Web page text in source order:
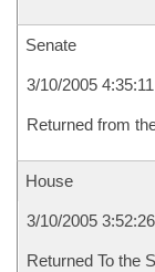
Senate
3/10/2005
Returned from
House
3/10/2005
Returned To the